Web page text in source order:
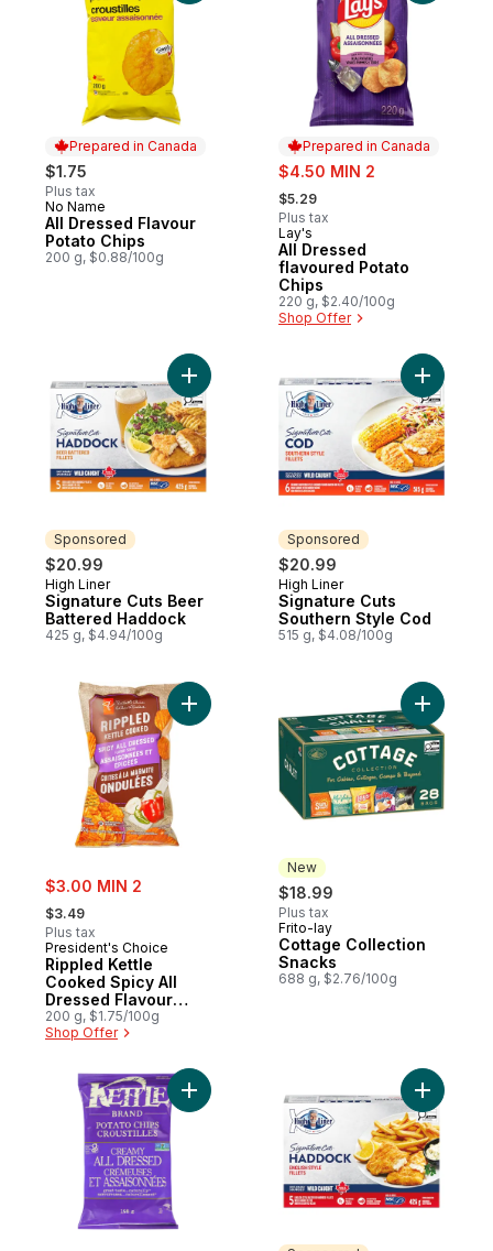
Prepared in Canada
$1.75
Plus tax
Prepared in Canada
No Name
All Dressed Flavour
Potato Chips
200 g, $0.88/100g
Prepared in Canada
sale:
$4.50 MIN 2
, formerly:
$5.29
Plus tax
Prepared in Canada
Lay's
All Dressed
flavoured Potato
Chips
220 g, $2.40/100g
Shop Offer
Sponsored
$20.99
Sponsored
High Liner
Signature Cuts Beer
Battered Haddock
425 g, $4.94/100g
Add Signature Cuts Beer Battered
Sponsored
$20.99
Sponsored
High Liner
Signature Cuts
Southern Style Cod
515 g, $4.08/100g
Add
sale:
$3.00 MIN 2
, formerly:
$3.49
Plus tax
President's Choice
Rippled Kettle
Cooked Spicy All
Dressed Flavour
Potato Chips
200 g, $1.75/100g
Shop Offer
Add Rippled Kettle Cooked Spicy All
New
$18.99
Plus tax
New
Frito-lay
Cottage Collection
Snacks
688 g, $2.76/100g
Add
Add Potato Chips Creamy All Dressed to
Add